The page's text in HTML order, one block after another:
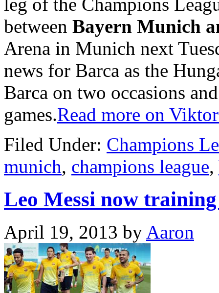
between Bayern Munich
Arena in Munich next
news for Barca as the
Barca on two occasions
games.Read more on
Filed Under: Champions
munich, champions league,
Leo Messi now
April 19, 2013 by Aaron